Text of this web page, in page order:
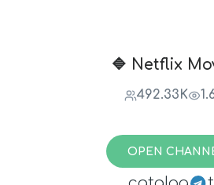
🔷 Netflix
492.33K
OPEN